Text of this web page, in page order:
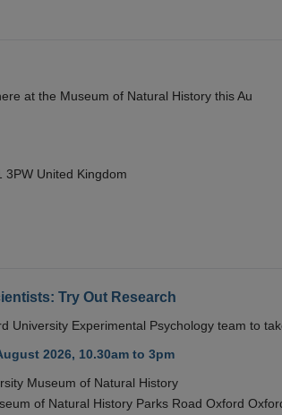
at the Museum of Natural History this Au
United Kingdom
Try Out Research
University Experimental Psychology team to
2026, 10.30am to 3pm
Museum of Natural History
of Natural History Parks Road Oxford